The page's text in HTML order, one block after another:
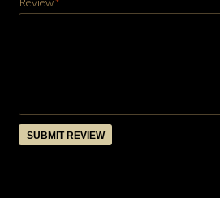
SUBMIT REVIEW